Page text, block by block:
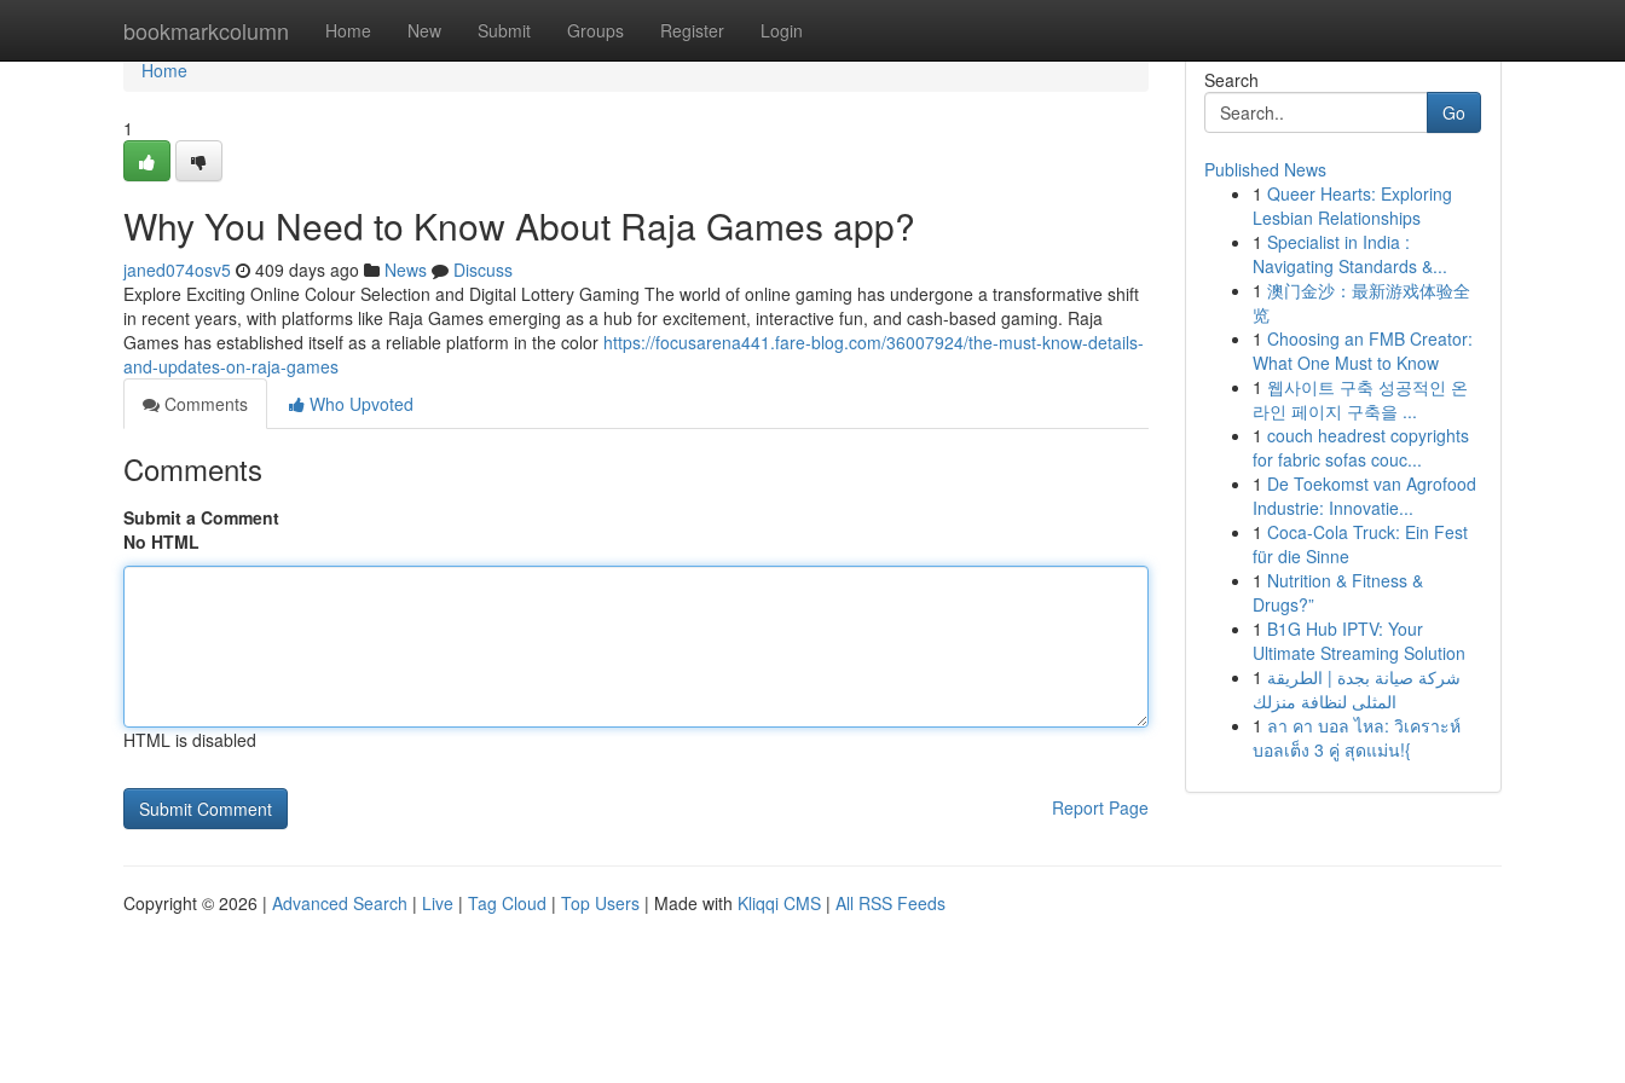
bookmarkcolumn Home New Submit Groups Register Login
Home
Home
1
Why You Need to Know About Raja Games app?
janed074osv5 409 days ago News
Discuss
Explore Exciting Online Colour Selection and Digital Lottery Gaming The world of online gaming has undergone a transformative shift
in recent years, with platforms like Raja Games emerging as a hub for excitement, interactive fun, and cash-based gaming. Raja
Games has established itself as a reliable platform in the color https://focusarena441.fare-blog.com/36007924/the-must-know-details-
and-updates-on-raja-games
Comments
Who Upvoted
Comments
Submit a Comment
No HTML
HTML is disabled
Report Page
Search
Go
Published News
1 Queer Hearts: Exploring
Lesbian Relationships
1 Specialist in India :
Navigating Standards &...
1 澳门金沙：最新游戏体验全
览
1 Choosing an FMB Creator:
What One Must to Know
1 웹사이트 구축 성공적인 온
라인 페이지 구축을 ...
1 couch headrest copyrights
for fabric sofas couc...
1 De Toekomst van Agrofood
Industrie: Innovatie...
1 Coca-Cola Truck: Ein Fest
für die Sinne
1 Nutrition & Fitness &
Drugs?”
1 B1G Hub IPTV: Your
Ultimate Streaming Solution
1 شركة صيانة بجدة | الطريقة
المثلى لنظافة منزلك
1 ลา คา บอล ไหล: วิเคราะห์
บอลเต็ง 3 คู่ สุดแม่น!{
Copyright © 2026 | Advanced Search | Live | Tag Cloud | Top Users | Made with Kliqqi CMS | All RSS Feeds